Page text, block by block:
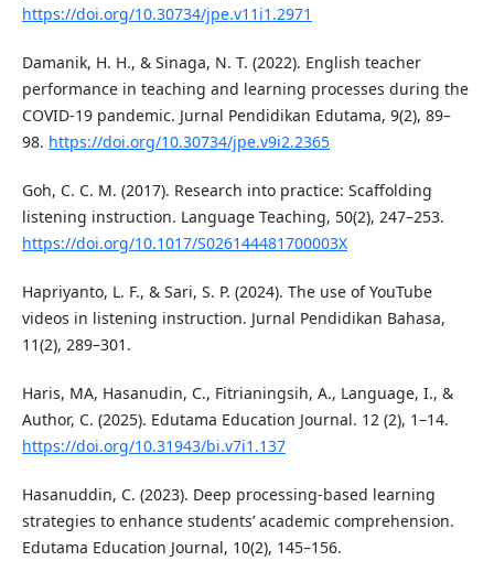
https://doi.org/10.30734/jpe.v11i1.2971
Damanik, H. H., & Sinaga, N. T. (2022). English teacher
performance in teaching and learning processes during the
COVID-19 pandemic. Jurnal Pendidikan Edutama, 9(2), 89–
98. https://doi.org/10.30734/jpe.v9i2.2365
Goh, C. C. M. (2017). Research into practice: Scaffolding
listening instruction. Language Teaching, 50(2), 247–253.
https://doi.org/10.1017/S026144481700003X
Hapriyanto, L. F., & Sari, S. P. (2024). The use of YouTube
videos in listening instruction. Jurnal Pendidikan Bahasa,
11(2), 289–301.
Haris, MA, Hasanudin, C., Fitrianingsih, A., Language, I., &
Author, C. (2025). Edutama Education Journal. 12 (2), 1–14.
https://doi.org/10.31943/bi.v7i1.137
Hasanuddin, C. (2023). Deep processing-based learning
strategies to enhance students’ academic comprehension.
Edutama Education Journal, 10(2), 145–156.